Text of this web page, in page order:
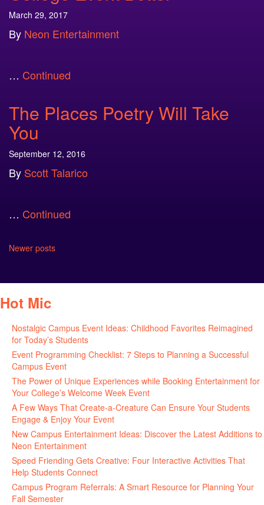
March 29, 2017
By Neon Entertainment
… Continued
The Places Poetry Will Take
You
September 12, 2016
By Scott Talarico
… Continued
Posts
Newer posts
Hot Mic
Nostalgic Campus Event Ideas: Childhood Favorites Reimagined
for Today’s Students
Event Programming Checklist: 7 Steps to Planning a Successful
Campus Event
The Power of Unique Experiences while Booking Entertainment for
Your College’s Welcome Week Event
A Few Ways That Create-a-Creature Can Ensure Your Students
Engage & Enjoy Your Event
New Campus Entertainment Ideas: Discover the Latest Additions to
Neon Entertainment
Speed Friending Gets Creative: Four Interactive Activities That
Help Students Connect
Campus Program Referrals: A Smart Resource for Planning Your
Fall Semester